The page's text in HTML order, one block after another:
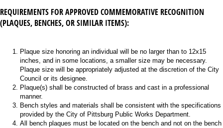
REQUIREMENTS FOR APPROVED COMMEMORATIVE RECOGNITION
(PLAQUES, BENCHES, OR SIMILAR ITEMS):
Plaque size honoring an individual will be no larger than to 12x15
inches, and in some locations, a smaller size may be necessary.
Plaque size will be appropriately adjusted at the discretion of the City
Council or its designee.
Plaque(s) shall be constructed of brass and cast in a professional
manner.
Bench styles and materials shall be consistent with the specifications
provided by the City of Pittsburg Public Works Department.
All bench plaques must be located on the bench and not on the bench